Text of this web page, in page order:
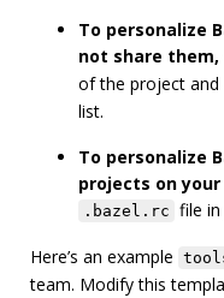
To personalize
not share them,
of the project
list.
To personalize
projects on
.bazel.rc file
Here’s an example
team. Modify this